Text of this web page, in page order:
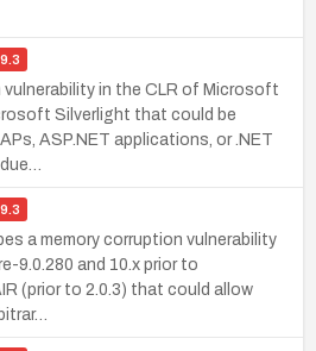
9.3
in the CLR of Microsoft
Silverlight that could be
ASP.NET applications, or .NET
9.3
a memory corruption vulnerability
9.0.280 and 10.x prior to
(prior to 2.0.3) that could allow